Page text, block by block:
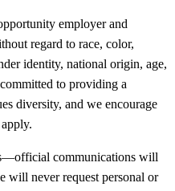
employer and
regard to race, color,
identity, national origin, age,
to providing a
diversity, and we encourage
communications will
will never request personal or